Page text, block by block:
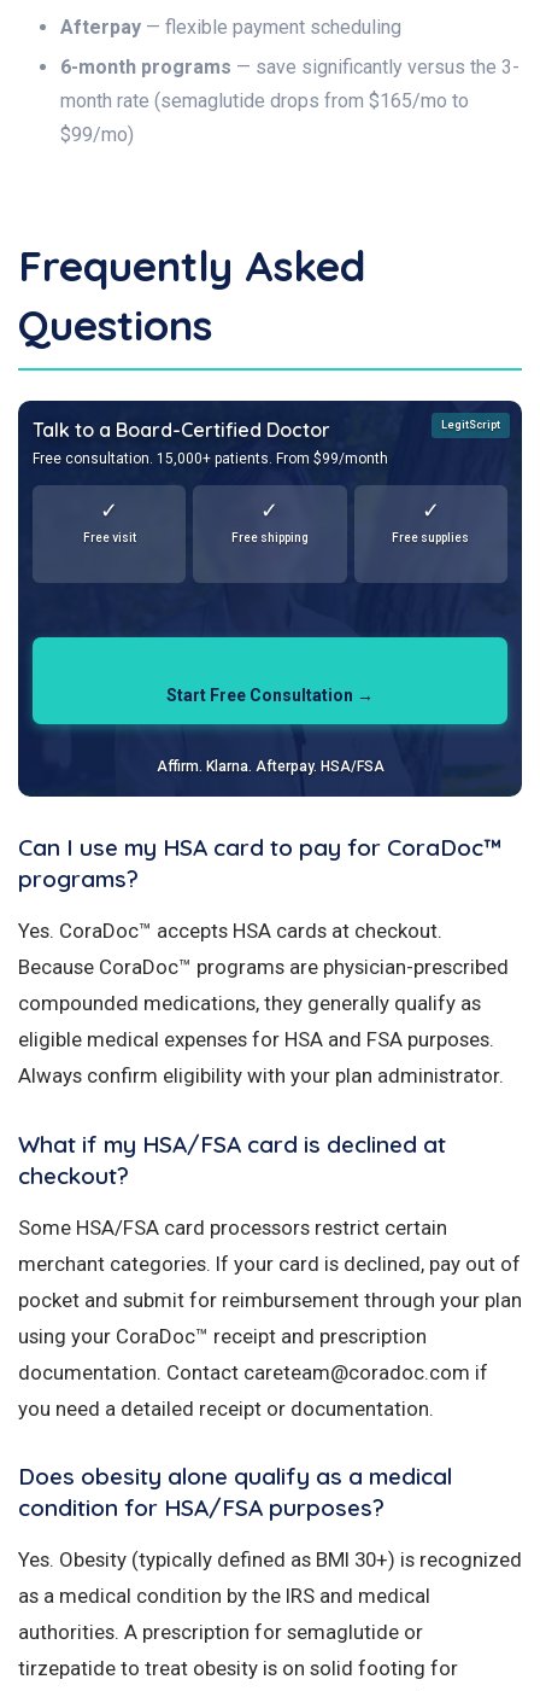
Afterpay — flexible payment scheduling
6-month programs — save significantly versus the 3-
month rate (semaglutide drops from $165/mo to
$99/mo)
Frequently Asked
Questions
LegitScript
Talk to a Board-Certified Doctor
Free consultation. 15,000+ patients. From $99/month
✓
Free visit
✓
Free shipping
✓
Free supplies
Start Free Consultation →
Affirm. Klarna. Afterpay. HSA/FSA
Can I use my HSA card to pay for CoraDoc™
programs?
Yes. CoraDoc™ accepts HSA cards at checkout.
Because CoraDoc™ programs are physician-prescribed
compounded medications, they generally qualify as
eligible medical expenses for HSA and FSA purposes.
Always confirm eligibility with your plan administrator.
What if my HSA/FSA card is declined at
checkout?
Some HSA/FSA card processors restrict certain
merchant categories. If your card is declined, pay out of
pocket and submit for reimbursement through your plan
using your CoraDoc™ receipt and prescription
documentation. Contact careteam@coradoc.com if
you need a detailed receipt or documentation.
Does obesity alone qualify as a medical
condition for HSA/FSA purposes?
Yes. Obesity (typically defined as BMI 30+) is recognized
as a medical condition by the IRS and medical
authorities. A prescription for semaglutide or
tirzepatide to treat obesity is on solid footing for